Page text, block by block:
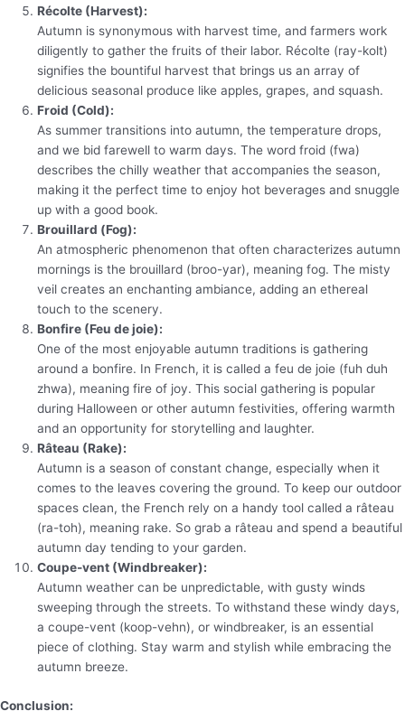
Récolte (Harvest):
Autumn is synonymous with harvest time, and farmers work
diligently to gather the fruits of their labor. Récolte (ray-kolt)
signifies the bountiful harvest that brings us an array of
delicious seasonal produce like apples, grapes, and squash.
Froid (Cold):
As summer transitions into autumn, the temperature drops,
and we bid farewell to warm days. The word froid (fwa)
describes the chilly weather that accompanies the season,
making it the perfect time to enjoy hot beverages and snuggle
up with a good book.
Brouillard (Fog):
An atmospheric phenomenon that often characterizes autumn
mornings is the brouillard (broo-yar), meaning fog. The misty
veil creates an enchanting ambiance, adding an ethereal
touch to the scenery.
Bonfire (Feu de joie):
One of the most enjoyable autumn traditions is gathering
around a bonfire. In French, it is called a feu de joie (fuh duh
zhwa), meaning fire of joy. This social gathering is popular
during Halloween or other autumn festivities, offering warmth
and an opportunity for storytelling and laughter.
Râteau (Rake):
Autumn is a season of constant change, especially when it
comes to the leaves covering the ground. To keep our outdoor
spaces clean, the French rely on a handy tool called a râteau
(ra-toh), meaning rake. So grab a râteau and spend a beautiful
autumn day tending to your garden.
Coupe-vent (Windbreaker):
Autumn weather can be unpredictable, with gusty winds
sweeping through the streets. To withstand these windy days,
a coupe-vent (koop-vehn), or windbreaker, is an essential
piece of clothing. Stay warm and stylish while embracing the
autumn breeze.
Conclusion: